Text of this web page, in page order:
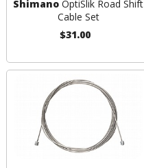
Shimano OptiSlik Road Shift
Cable Set
$31.00